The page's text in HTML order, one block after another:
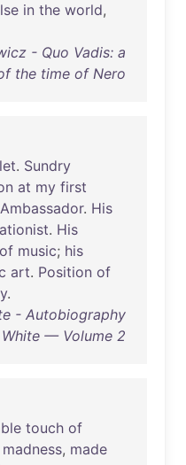
in the world,
- Quo Vadis: a
the time of Nero
. Sundry
at my first
Ambassador. His
. His
of music; his
art. Position of
.
- Autobiography
— Volume 2
touch of
madness, made